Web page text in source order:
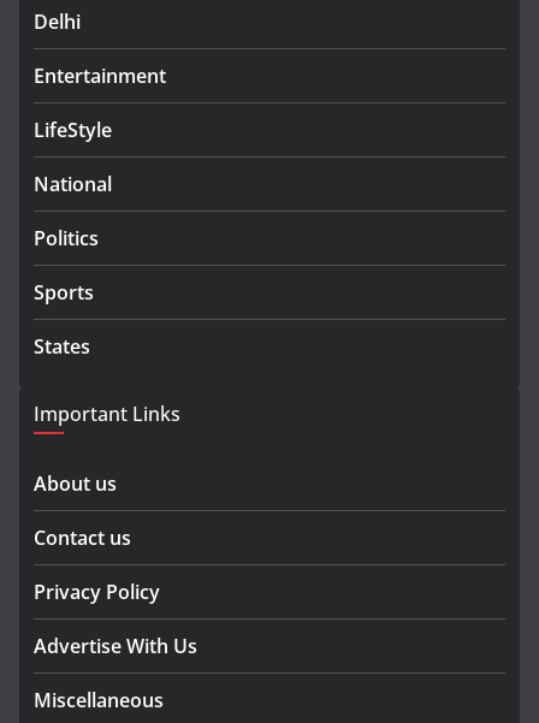
Delhi
Entertainment
LifeStyle
National
Politics
Sports
States
Important Links
About us
Contact us
Privacy Policy
Advertise With Us
Miscellaneous